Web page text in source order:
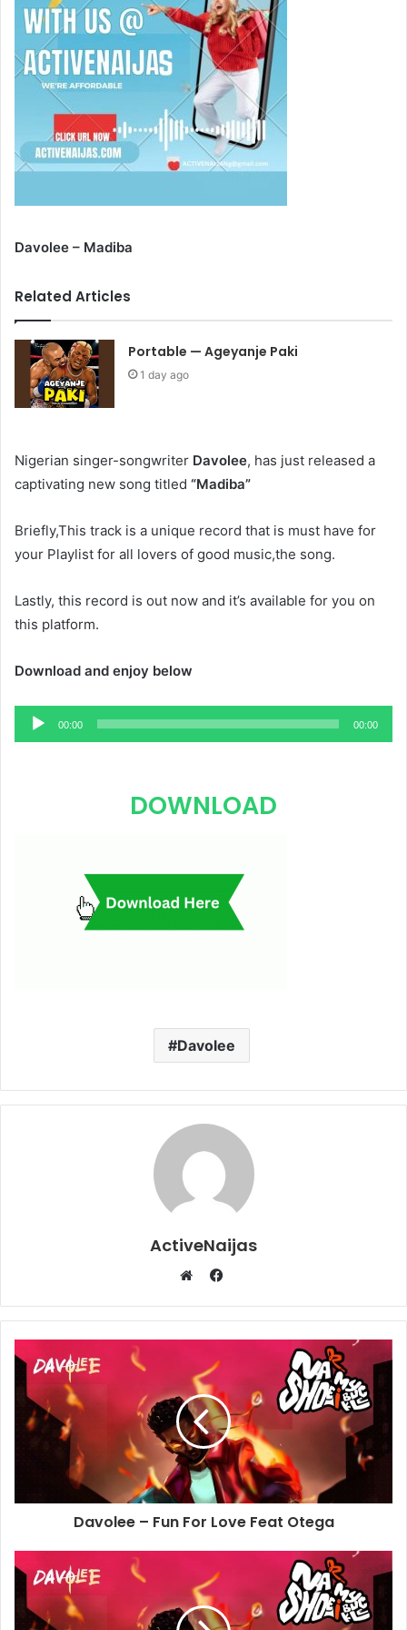
Davolee – Madiba
Related Articles
Portable — Ageyanje Paki
1 day ago
Nigerian singer-songwriter Davolee, has just released a
captivating new song titled “Madiba”
Briefly,This track is a unique record that is must have for
your Playlist for all lovers of good music,the song.
Lastly, this record is out now and it’s available for you on
this platform.
Download and enjoy below
Audio
Player
00:00 00:00
DOWNLOAD
Davolee
ActiveNaijas
Facebook
Davolee – Fun For Love Feat Otega